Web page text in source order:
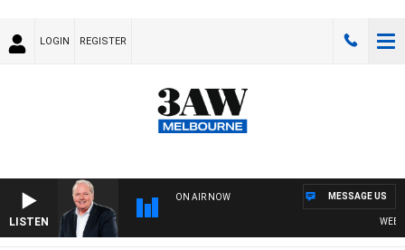
LOGIN REGISTER
LISTEN
ON AIR NOW MESSAGE US